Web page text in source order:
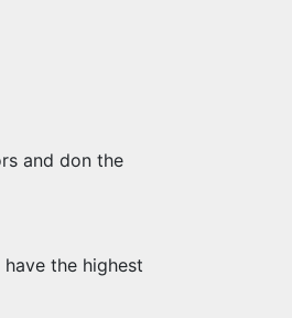
and don the
the highest